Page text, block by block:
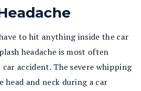
to hit anything inside the car
headache is most often
car accident. The severe whipping
head and neck during a car